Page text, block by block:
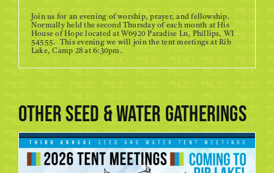
Join us for an evening of worship, prayer, and fellowship.
Normally held the second Thursday of each month at His
House of Hope located at W6920 Paradise Ln, Phillips, WI
54555. This evening we will join the tent meetings at Rib
Lake, Camp 28 at 6:30pm.
Other Seed & Water gatherings